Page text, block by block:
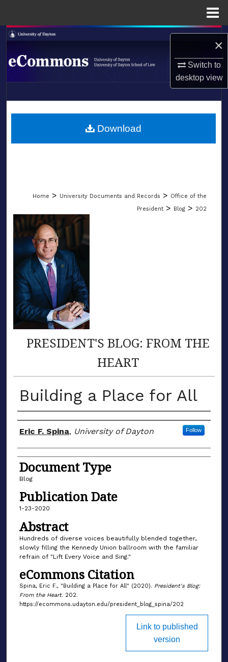
×
Switch to
desktopview
Search
Browse Collections
About
LIBRARIES
Home > University Documents and Records > Office of the
President > Blog > 202
PRESIDENT'S BLOG: FROM THE
HEART
Building a Place for All
Author(s)
Eric F. Spina, University of Dayton Follow
Document Type
Blog
Publication Date
1-23-2020
Abstract
Hundreds of diverse voices beautifully blended together,
slowly filling the Kennedy Union ballroom with the familiar
refrain of "Lift Every Voice and Sing."
eCommons Citation
Spina, Eric F., "Building a Place for All" (2020). President's Blog:
From the Heart. 202.
https://ecommons.udayton.edu/president_blog_spina/202
Download
Link to published
version